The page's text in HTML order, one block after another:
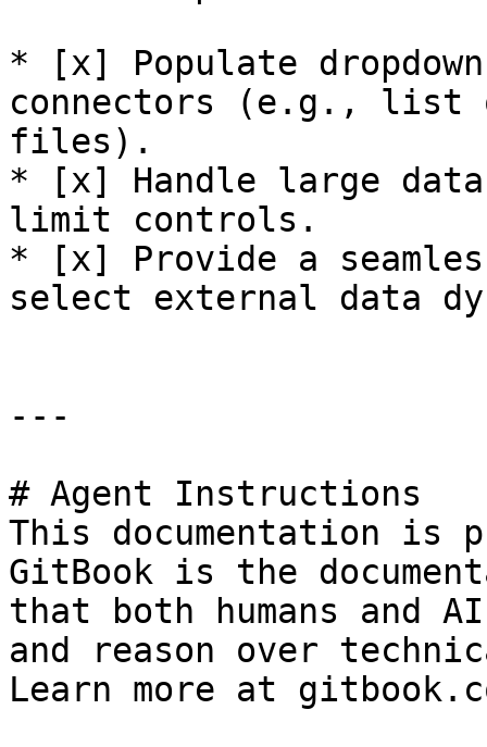
* [x] Populate
connectors (e.g., list
files).
* [x] Handle large
limit controls.
* [x] Provide a
select external data
---
# Agent Instructions
This documentation is
GitBook is the
that both humans and
and reason over
Learn more at